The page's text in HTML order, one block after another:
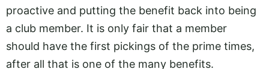
proactive and putting the benefit back into being
a club member. It is only fair that a member
should have the first pickings of the prime times,
after all that is one of the many benefits.